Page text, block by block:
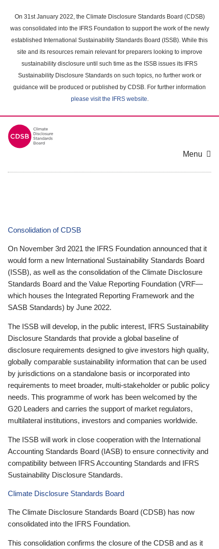
main
content
On 31st January 2022, the Climate Disclosure Standards Board (CDSB)
was consolidated into the IFRS Foundation to support the work of the newly
established International Sustainability Standards Board (ISSB). While this
site and its resources remain relevant for preparers looking to improve
sustainability disclosure until such time as the ISSB issues its IFRS
Sustainability Disclosure Standards on such topics, no further work or
guidance will be produced or published by CDSB. For further information
please visit the IFRS website.
Menu
Consolidation of CDSB
On November 3rd 2021 the IFRS Foundation announced that it
would form a new International Sustainability Standards Board
(ISSB), as well as the consolidation of the Climate Disclosure
Standards Board and the Value Reporting Foundation (VRF—
which houses the Integrated Reporting Framework and the
SASB Standards) by June 2022.
The ISSB will develop, in the public interest, IFRS Sustainability
Disclosure Standards that provide a global baseline of
disclosure requirements designed to give investors high quality,
globally comparable sustainability information that can be used
by jurisdictions on a standalone basis or incorporated into
requirements to meet broader, multi-stakeholder or public policy
needs. This programme of work has been welcomed by the
G20 Leaders and carries the support of market regulators,
multilateral institutions, investors and companies worldwide.
The ISSB will work in close cooperation with the International
Accounting Standards Board (IASB) to ensure connectivity and
compatibility between IFRS Accounting Standards and IFRS
Sustainability Disclosure Standards.
Climate Disclosure Standards Board
The Climate Disclosure Standards Board (CDSB) has now
consolidated into the IFRS Foundation.
This consolidation confirms the closure of the CDSB and as it